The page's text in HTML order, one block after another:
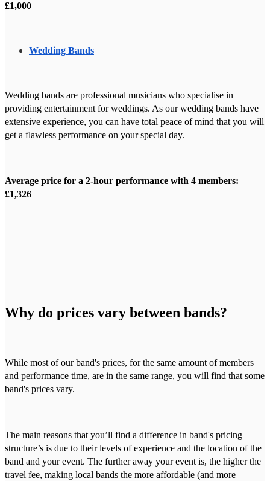
£1,000
Wedding Bands
Wedding bands are professional musicians who specialise in
providing entertainment for weddings. As our wedding bands have
extensive experience, you can have total peace of mind that you will
get a flawless performance on your special day.
Average price for a 2-hour performance with 4 members:
£1,326
Why do prices vary between bands?
While most of our band's prices, for the same amount of members
and performance time, are in the same range, you will find that some
band's prices vary.
The main reasons that you’ll find a difference in band's pricing
structure’s is due to their levels of experience and the location of the
band and your event. The further away your event is, the higher the
travel fee, making local bands the more affordable (and more